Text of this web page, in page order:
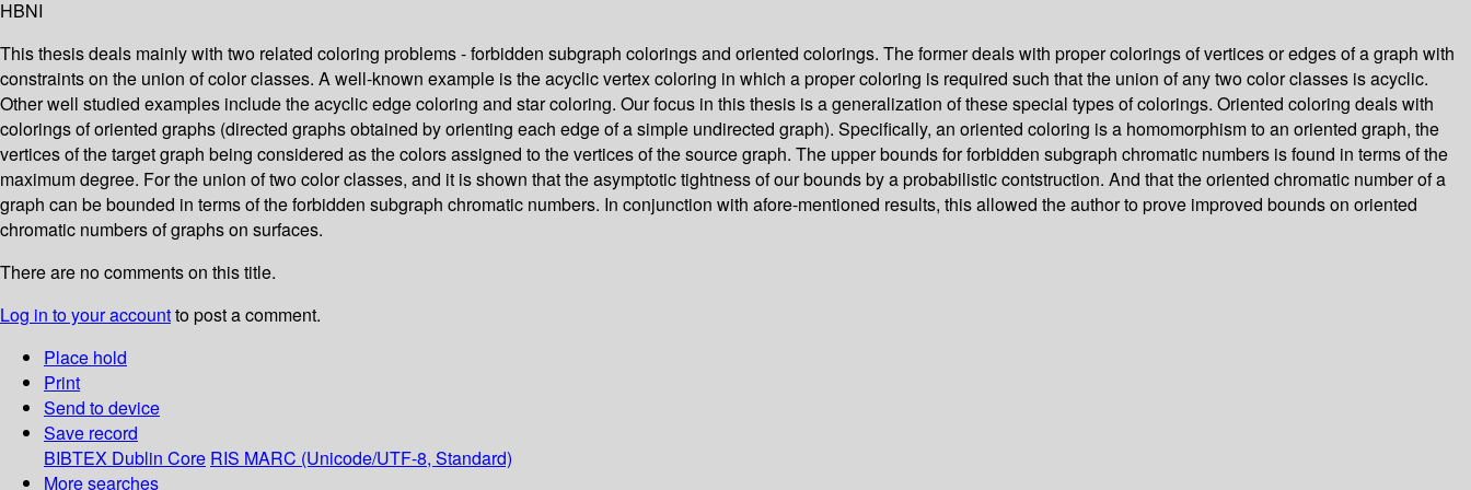
HBNI
This thesis deals mainly with two related coloring problems - forbidden subgraph colorings and oriented colorings. The former deals with proper colorings of vertices or edges of a graph with
constraints on the union of color classes. A well-known example is the acyclic vertex coloring in which a proper coloring is required such that the union of any two color classes is acyclic.
Other well studied examples include the acyclic edge coloring and star coloring. Our focus in this thesis is a generalization of these special types of colorings. Oriented coloring deals with
colorings of oriented graphs (directed graphs obtained by orienting each edge of a simple undirected graph). Specifically, an oriented coloring is a homomorphism to an oriented graph, the
vertices of the target graph being considered as the colors assigned to the vertices of the source graph. The upper bounds for forbidden subgraph chromatic numbers is found in terms of the
maximum degree. For the union of two color classes, and it is shown that the asymptotic tightness of our bounds by a probabilistic contstruction. And that the oriented chromatic number of a
graph can be bounded in terms of the forbidden subgraph chromatic numbers. In conjunction with afore-mentioned results, this allowed the author to prove improved bounds on oriented
chromatic numbers of graphs on surfaces.
There are no comments on this title.
Log in to your accountto post a comment.
Place hold
Print
Send to device
Save record
BIBTEX Dublin Core RIS MARC (Unicode/UTF-8, Standard)
More searches